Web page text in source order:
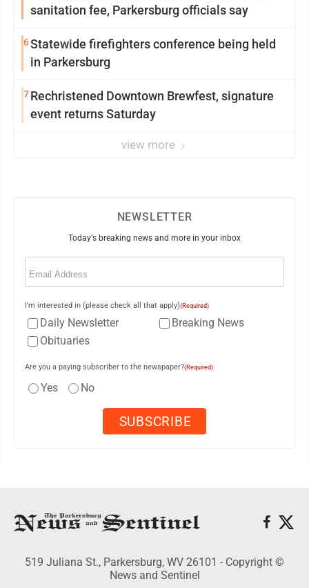
sanitation fee, Parkersburg officials say
6Statewide firefighters conference being held
in Parkersburg
7Rechristened Downtown Brewfest, signature
event returns Saturday
view more
NEWSLETTER
Today's breaking news and more in your inbox
Email
I'm interested in (please check all that apply)(Required)
Daily Newsletter
Breaking News
Obituaries
Are you a paying subscriber to the newspaper?(Required)
Yes No
519 Juliana St., Parkersburg, WV 26101 - Copyright ©
News and Sentinel